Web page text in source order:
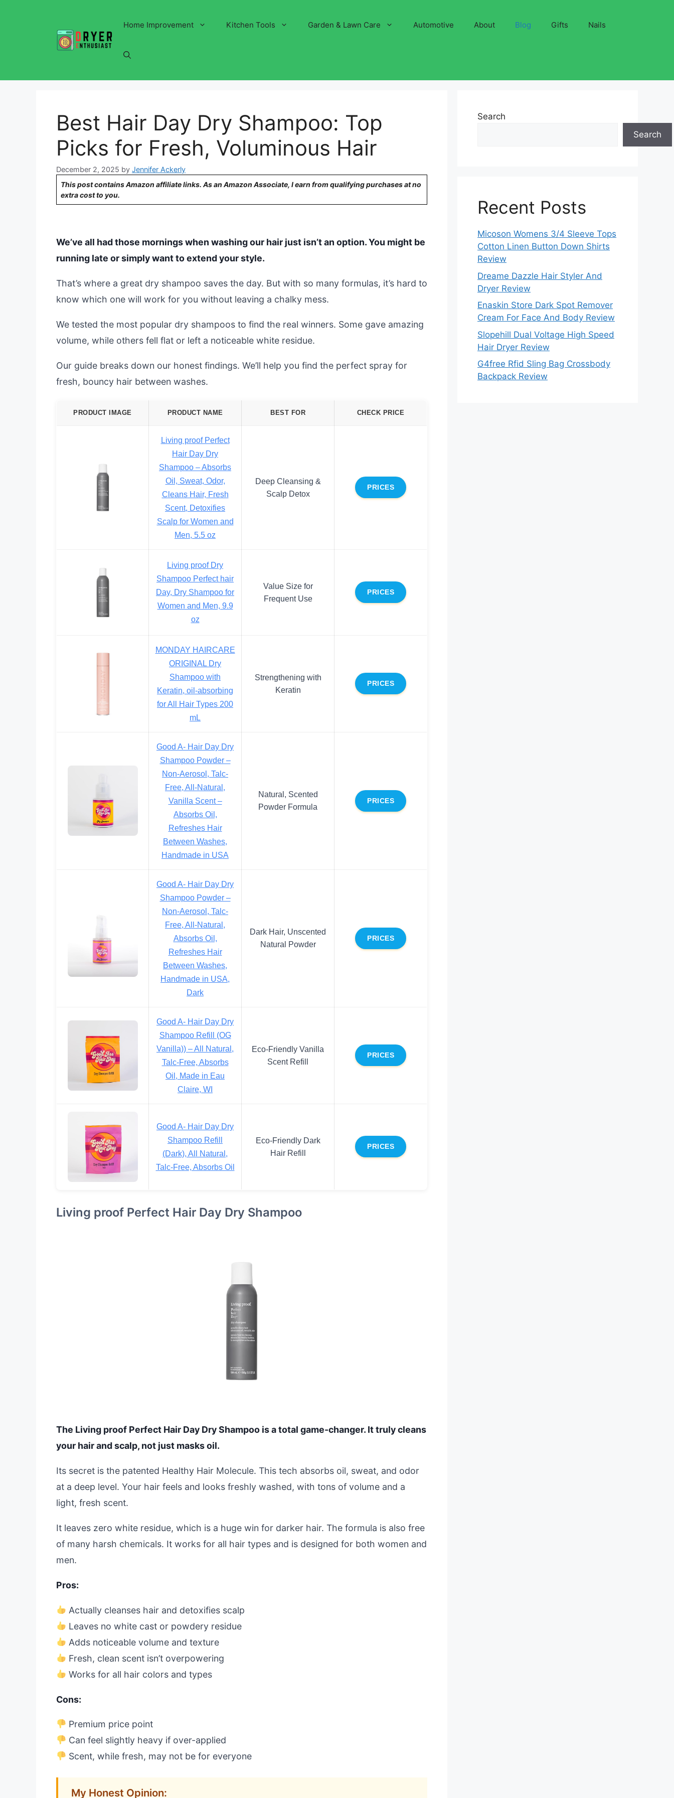
Home Improvement Kitchen Tools Garden & Lawn Care Automotive About Blog Gifts Nails
Best Hair Day Dry Shampoo: Top
Picks for Fresh, Voluminous Hair
December 2, 2025 by Jennifer Ackerly
This post contains Amazon affiliate links. As an Amazon Associate, I earn from qualifying purchases at no
extra cost to you.
We’ve all had those mornings when washing our hair just isn’t an option. You might be
running late or simply want to extend your style.
That’s where a great dry shampoo saves the day. But with so many formulas, it’s hard to
know which one will work for you without leaving a chalky mess.
We tested the most popular dry shampoos to find the real winners. Some gave amazing
volume, while others fell flat or left a noticeable white residue.
Our guide breaks down our honest findings. We’ll help you find the perfect spray for
fresh, bouncy hair between washes.
PRODUCT IMAGE PRODUCT NAME BEST FOR CHECK PRICE
Living proof Perfect
Hair Day Dry
Shampoo – Absorbs
Oil, Sweat, Odor,
Cleans Hair, Fresh
Scent, Detoxifies
Scalp for Women and
Men, 5.5 oz
Deep Cleansing &
Scalp Detox
PRICES
Living proof Dry
Shampoo Perfect hair
Day, Dry Shampoo for
Women and Men, 9.9
oz
Value Size for
Frequent Use
PRICES
MONDAY HAIRCARE
ORIGINAL Dry
Shampoo with
Keratin, oil-absorbing
for All Hair Types 200
mL
Strengthening with
Keratin
PRICES
Good A- Hair Day Dry
Shampoo Powder –
Non-Aerosol, Talc-
Free, All-Natural,
Vanilla Scent –
Absorbs Oil,
Refreshes Hair
Between Washes,
Handmade in USA
Natural, Scented
Powder Formula
PRICES
Good A- Hair Day Dry
Shampoo Powder –
Non-Aerosol, Talc-
Free, All-Natural,
Absorbs Oil,
Refreshes Hair
Between Washes,
Handmade in USA,
Dark
Dark Hair, Unscented
Natural Powder
PRICES
Good A- Hair Day Dry
Shampoo Refill (OG
Vanilla)) – All Natural,
Talc-Free, Absorbs
Oil, Made in Eau
Claire, WI
Eco-Friendly Vanilla
Scent Refill
PRICES
Good A- Hair Day Dry
Shampoo Refill
(Dark), All Natural,
Talc-Free, Absorbs Oil
Eco-Friendly Dark
Hair Refill
PRICES
Living proof Perfect Hair Day Dry Shampoo
The Living proof Perfect Hair Day Dry Shampoo is a total game-changer. It truly cleans
your hair and scalp, not just masks oil.
Its secret is the patented Healthy Hair Molecule. This tech absorbs oil, sweat, and odor
at a deep level. Your hair feels and looks freshly washed, with tons of volume and a
light, fresh scent.
It leaves zero white residue, which is a huge win for darker hair. The formula is also free
of many harsh chemicals. It works for all hair types and is designed for both women and
men.
Pros:
Actually cleanses hair and detoxifies scalp
Leaves no white cast or powdery residue
Adds noticeable volume and texture
Fresh, clean scent isn’t overpowering
Works for all hair colors and types
Cons:
Premium price point
Can feel slightly heavy if over-applied
Scent, while fresh, may not be for everyone
My Honest Opinion:
Search
Search
Recent Posts
Micoson Womens 3/4 Sleeve Tops
Cotton Linen Button Down Shirts
Review
Dreame Dazzle Hair Styler And
Dryer Review
Enaskin Store Dark Spot Remover
Cream For Face And Body Review
Slopehill Dual Voltage High Speed
Hair Dryer Review
G4free Rfid Sling Bag Crossbody
Backpack Review